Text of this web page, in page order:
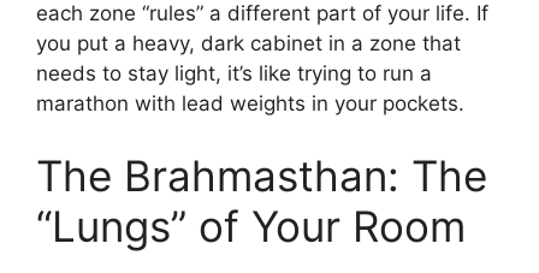
each zone “rules” a different part of your life. If
you put a heavy, dark cabinet in a zone that
needs to stay light, it’s like trying to run a
marathon with lead weights in your pockets.
The Brahmasthan: The
“Lungs” of Your Room